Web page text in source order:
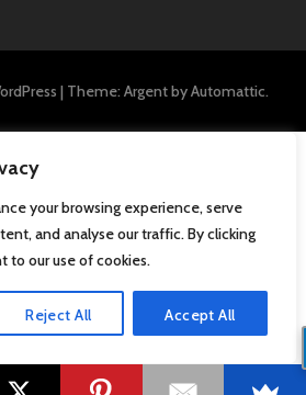
your browsing experience, serve
and analyse our traffic. By clicking
to our use of cookies.
Reject All Accept All
| Theme: Argent byAutomattic.